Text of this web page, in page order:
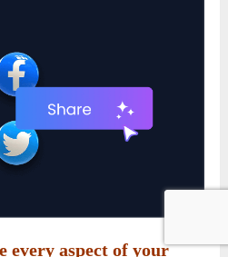
every aspect of your